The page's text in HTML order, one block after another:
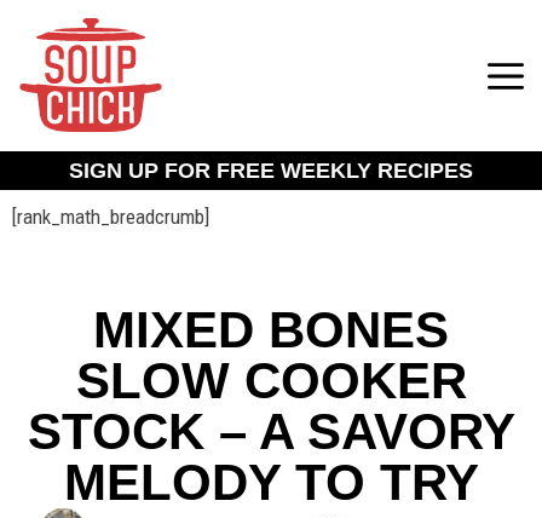
SIGN UP FOR FREE WEEKLY RECIPES
[rank_math_breadcrumb]
MIXED BONES
SLOW COOKER
STOCK – A SAVORY
MELODY TO TRY